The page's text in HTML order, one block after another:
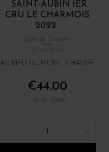
SAINT-AUBIN 1ER
CRU LE CHARMOIS
2022
White Wine
AU PIED DU MONT CHAUVE
€44.00
1